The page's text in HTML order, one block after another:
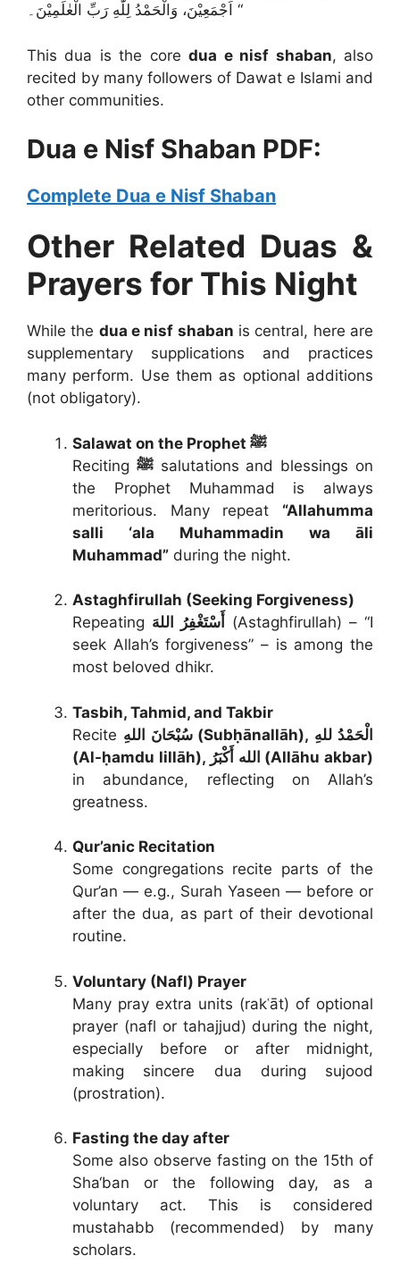
اَجْمَعِيْنَ، وَالْحَمْدُ لِلّٰهِ رَبِّ الْعٰلَمِيْنَ۔ “
This dua is the coredua e nisf shaban, also
recited by many followers of Dawat e Islami and
other communities.
Dua e Nisf Shaban PDF:
Complete Dua e Nisf Shaban
Other Related Duas &
Prayers for This Night
While the dua e nisf shaban is central, here are
supplementary supplications and practices
many perform. Use them as optional additions
(not obligatory).
Salawat on the Prophet ﷺ
Reciting ﷺsalutations and blessings on
the Prophet Muhammad is always
meritorious. Many repeat “Allahumma
salli ‘ala Muhammadin wa āli
Muhammad” during the night.
Astaghfirullah (Seeking Forgiveness)
Repeating أَسْتَغْفِرُ اللهَ
(Astaghfirullah) – “I
seek Allah’s forgiveness” – is among the
most beloved dhikr.
Tasbih, Tahmid, and Takbir
Recite سُبْحَانَ اللهِ (Subḥānallāh), الْحَمْدُ للهِ
(Al-ḥamdu lillāh), الله أَكْبَرُ (Allāhu akbar)
in abundance, reflecting on Allah’s
greatness.
Qur’anic Recitation
Some congregations recite parts of the
Qur’an — e.g., Surah Yaseen — before or
after the dua, as part of their devotional
routine.
Voluntary (Nafl) Prayer
Many pray extra units (rakʿāt) of optional
prayer (nafl or tahajjud) during the night,
especially before or after midnight,
making sincere dua during sujood
(prostration).
Fasting the day after
Some also observe fasting on the 15th of
Sha‘ban or the following day, as a
voluntary act. This is considered
mustahabb (recommended) by many
scholars.